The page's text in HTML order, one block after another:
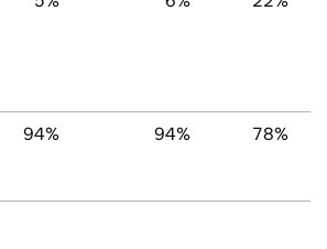
94% 94% 78%